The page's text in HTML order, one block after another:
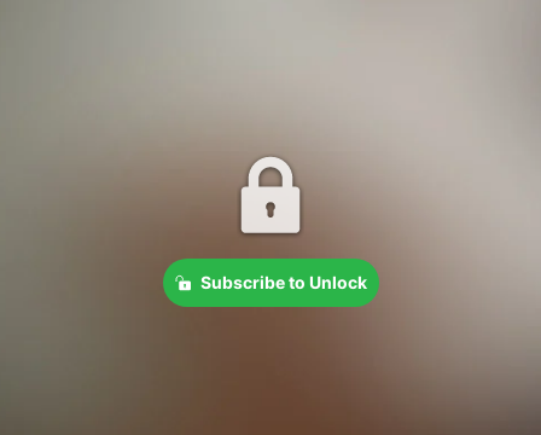
Subscribe to Unlock